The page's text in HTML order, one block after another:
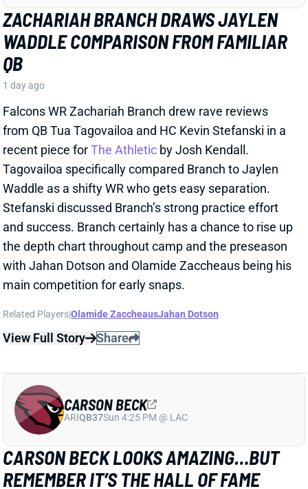
View Full Story Share
JAYLEN WADDLE EXPECTED BACK IN
LESS THAN A WEEK
2 days ago
Broncos WR Jaylen Waddle is expected back in 4-5
days, HC Sean Payton said Thursday. Waddle went
down with what Payton called a "strain" in
Wednesday's practice. Payton didn't give any other
details, but Waddle had a sleeve on his left leg on
View Full Story
Share
EMMETT JOHNSON DOESN'T APPEAR
WORTHY OF A LATE-ROUND PICK
EMMETT JOHNSON
KCRB61Mon 8:15 PM vs DEN